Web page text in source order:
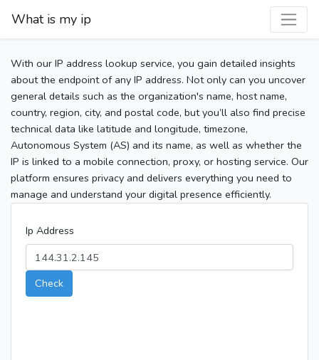
What is my ip
With our IP address lookup service, you gain detailed insights
about the endpoint of any IP address. Not only can you uncover
general details such as the organization's name, host name,
country, region, city, and postal code, but you’ll also find precise
technical data like latitude and longitude, timezone,
Autonomous System (AS) and its name, as well as whether the
IP is linked to a mobile connection, proxy, or hosting service. Our
platform ensures privacy and delivers everything you need to
manage and understand your digital presence efficiently.
Ip Address
Check